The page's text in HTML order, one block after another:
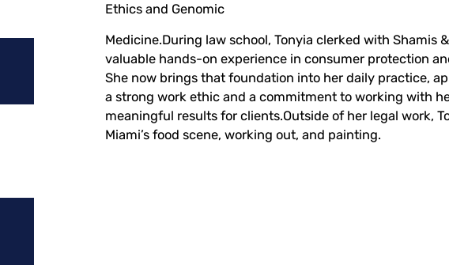
Ethics and Genomic
Medicine.During law school, Tonyia clerked with Shamis
valuable hands-on experience in consumer protection
She now brings that foundation into her daily practice,
a strong work ethic and a commitment to working with
meaningful results for clients.Outside of her legal work,
Miami’s food scene, working out, and painting.